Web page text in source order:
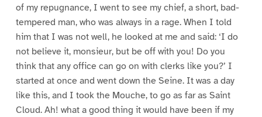
of my repugnance, I went to see my chief, a short, bad-
tempered man, who was always in a rage. When I told
him that I was not well, he looked at me and said: ‘I do
not believe it, monsieur, but be off with you! Do you
think that any office can go on with clerks like you?’ I
started at once and went down the Seine. It was a day
like this, and I took the Mouche, to go as far as Saint
Cloud. Ah! what a good thing it would have been if my